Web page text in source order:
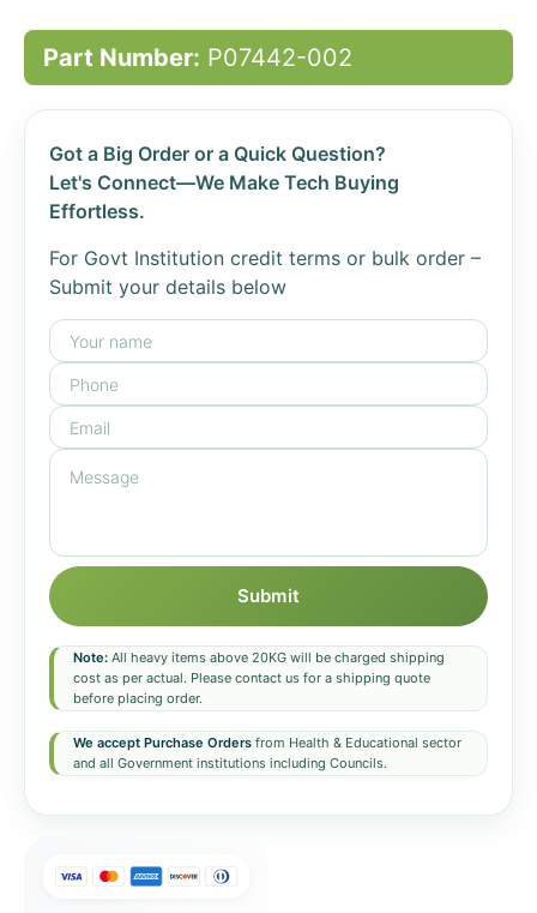
Part Number: P07442-002
Got a Big Order or a Quick Question?
Let's Connect—We Make Tech Buying
Effortless.
For Govt Institution credit terms or bulk order –
Submit your details below
Submit
Note: All heavy items above 20KG will be charged shipping
cost as per actual. Please contact us for a shipping quote
before placing order.
We accept Purchase Orders from Health & Educational sector
and all Government institutions including Councils.